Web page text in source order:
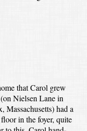
that Carol grew
Nielsen Lane in
Massachusetts) had a
in the foyer, quite